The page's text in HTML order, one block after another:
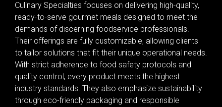
Culinary Specialties focuses on delivering high-quality,
ready-to-serve gourmet meals designed to meet the
demands of discerning foodservice professionals.
Their offerings are fully customizable, allowing clients
to tailor solutions that fit their unique operational needs.
With strict adherence to food safety protocols and
quality control, every product meets the highest
industry standards. They also emphasize sustainability
through eco-friendly packaging and responsible